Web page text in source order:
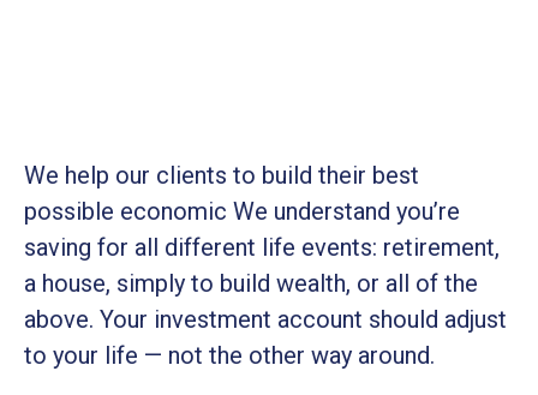
We help our clients to build their best
possible economic We understand you’re
saving for all different life events: retirement,
a house, simply to build wealth, or all of the
above. Your investment account should adjust
to your life — not the other way around.